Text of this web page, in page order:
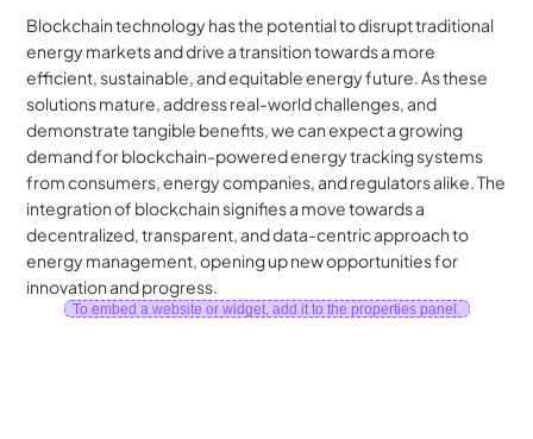
Blockchain technology has the potential to disrupt traditional
energy markets and drive a transition towards a more
efficient, sustainable, and equitable energy future. As these
solutions mature, address real-world challenges, and
demonstrate tangible benefits, we can expect a growing
demand for blockchain-powered energy tracking systems
from consumers, energy companies, and regulators alike. The
integration of blockchain signifies a move towards a
decentralized, transparent, and data-centric approach to
energy management, opening up new opportunities for
innovation and progress.
To embed a website or widget, add it to the properties panel.